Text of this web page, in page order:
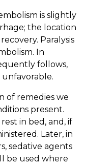
is slightly
the location
Paralysis
In
follows,
unfavorable.
of remedies we
present.
in bed, and, if
Later, in
sedative agents
be used where